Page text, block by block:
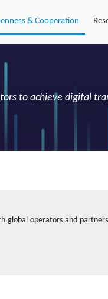
& Cooperation
to achieve digital
global operators and